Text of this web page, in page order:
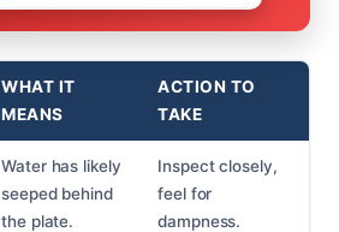
WHAT IT
MEANS
ACTION TO
TAKE
Water has likely
seeped behind
the plate.
Inspect closely,
feel for
dampness.